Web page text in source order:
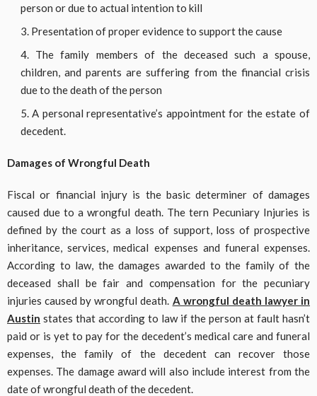
person or due to actual intention to kill
Presentation of proper evidence to support the cause
The family members of the deceased such a spouse,
children, and parents are suffering from the financial crisis
due to the death of the person
A personal representative’s appointment for the estate of
decedent.
Damages of Wrongful Death
Fiscal or financial injury is the basic determiner of damages
caused due to a wrongful death. The tern Pecuniary Injuries is
defined by the court as a loss of support, loss of prospective
inheritance, services, medical expenses and funeral expenses.
According to law, the damages awarded to the family of the
deceased shall be fair and compensation for the pecuniary
injuries caused by wrongful death. A wrongful death lawyer in
Austin states that according to law if the person at fault hasn’t
paid or is yet to pay for the decedent’s medical care and funeral
expenses, the family of the decedent can recover those
expenses. The damage award will also include interest from the
date of wrongful death of the decedent.